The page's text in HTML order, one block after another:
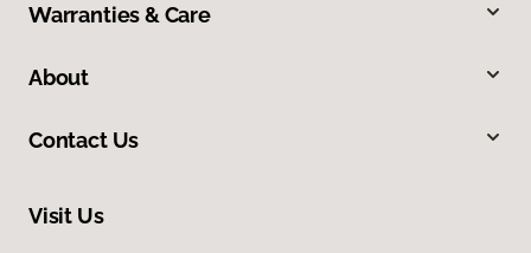
Warranties & Care
About
Contact Us
Visit Us